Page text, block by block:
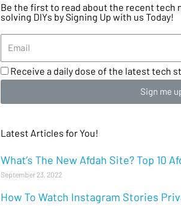
Be the first to read about the recent tech
solving DIYs by Signing Up with us Today!
Receive a daily dose of the latest tech
Sign me
Latest Articles for You!
What’s The New Afdah Site? Top 10
September 23, 2022
How To Watch Instagram Stories